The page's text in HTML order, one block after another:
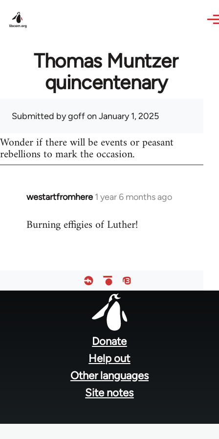
Thomas Muntzer
quincentenary
Submitted bygoffon January 1, 2025
Wonder if there will be events or peasant
rebellions to mark the occasion.
westartfromhere 1 year 6 months ago
Burning effigies of Luther!
Donate
Help out
Other languages
Site notes